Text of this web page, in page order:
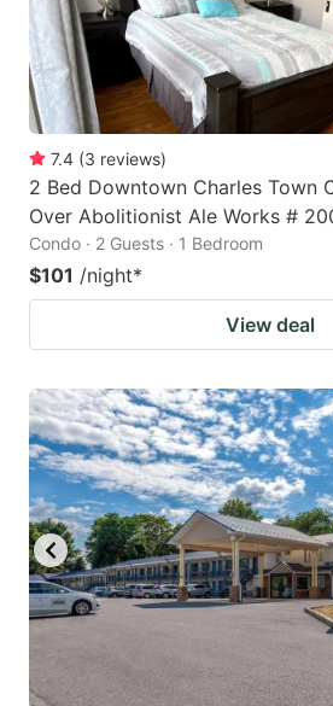
7.4 (3 reviews)
2 Bed Downtown Charles Town
Over Abolitionist Ale Works #
Condo · 2 Guests · 1 Bedroom
$101 /night*
View deal